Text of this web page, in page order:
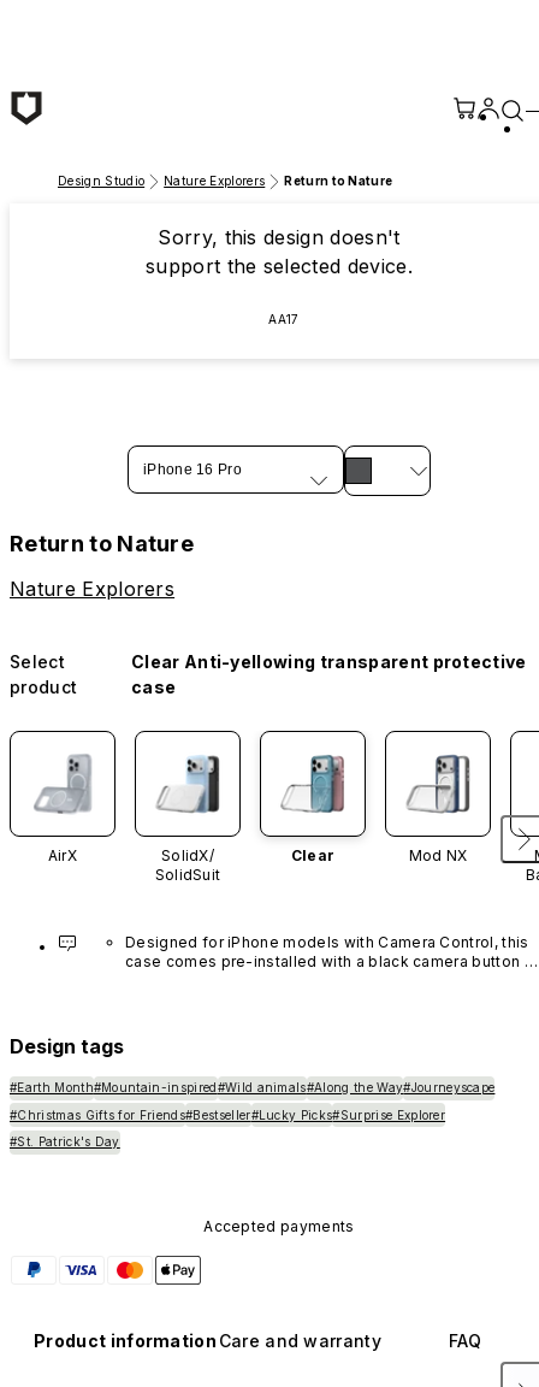
Design Studio Nature Explorers Return to Nature
Sorry, this design doesn't
support the selected device.
AA17
iPhone 16 Pro
Return to Nature
Nature Explorers
Select
product
Clear Anti-yellowing transparent protective
case
AirX
SolidX/
SolidSuit
Clear Mod NX
Designed for iPhone models with Camera Control, this
case comes pre-installed with a black camera button
Design tags
#Earth Month#Mountain-inspired#Wild animals#Along the Way#Journeyscape
#Christmas Gifts for Friends#Bestseller#Lucky Picks#Surprise Explorer
#St. Patrick's Day
Accepted payments
Product information Care and warranty FAQ